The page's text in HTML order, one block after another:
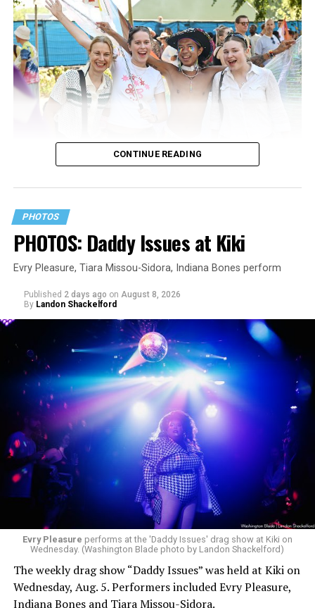
CONTINUE READING
PHOTOS
PHOTOS: Daddy Issues at Kiki
Evry Pleasure, Tiara Missou-Sidora, Indiana Bones perform
Published 2 days ago on August 8, 2026
By Landon Shackelford
Evry Pleasure performs at the 'Daddy Issues' drag show at Kiki on
Wednesday. (Washington Blade photo by Landon Shackelford)
The weekly drag show “Daddy Issues” was held at Kiki on
Wednesday, Aug. 5. Performers included Evry Pleasure,
Indiana Bones and Tiara Missou-Sidora.